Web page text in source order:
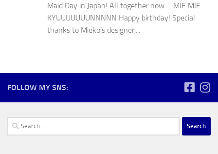
Maid Day in Japan! All together now…. MIE MIE
KYUUUUUUUNNNNN Happy birthday! Special
thanks to Mieko’s designer,...
FOLLOW MY SNS:
Search
for: